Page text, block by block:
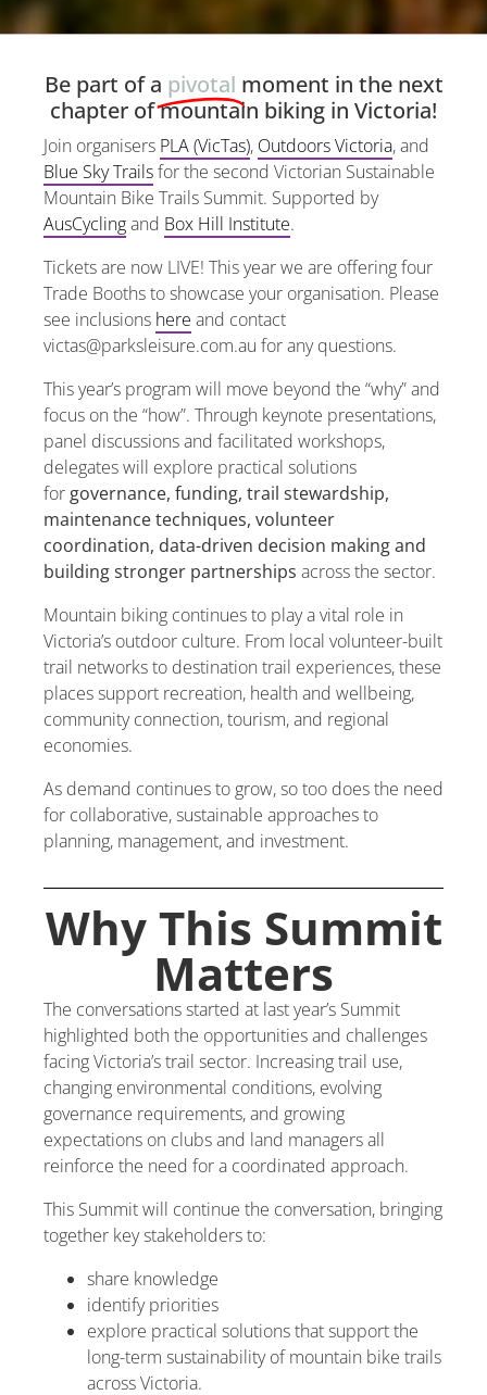
Be part of a pivotal moment in the next
chapter of mountain biking in Victoria!
Join organisers PLA (VicTas), Outdoors Victoria, and
Blue Sky Trailsfor the second Victorian Sustainable
Mountain Bike Trails Summit. Supported by
AusCyclingand Box Hill Institute.
Tickets are now LIVE! This year we are offering four
Trade Booths to showcase your organisation. Please
see inclusions here and contact
victas@parksleisure.com.au for any questions.
This year’s program will move beyond the “why” and
focus on the “how”. Through keynote presentations,
panel discussions and facilitated workshops,
delegates will explore practical solutions
for governance, funding, trail stewardship,
maintenance techniques, volunteer
coordination, data-driven decision making and
building stronger partnerships across the sector.
Mountain biking continues to play a vital role in
Victoria’s outdoor culture. From local volunteer-built
trail networks to destination trail experiences, these
places support recreation, health and wellbeing,
community connection, tourism, and regional
economies.
As demand continues to grow, so too does the need
for collaborative, sustainable approaches to
planning, management, and investment.
Why This Summit
Matters
The conversations started at last year’s Summit
highlighted both the opportunities and challenges
facing Victoria’s trail sector. Increasing trail use,
changing environmental conditions, evolving
governance requirements, and growing
expectations on clubs and land managers all
reinforce the need for a coordinated approach.
This Summit will continue the conversation, bringing
together key stakeholders to:
share knowledge
identify priorities
explore practical solutions that support the
long-term sustainability of mountain bike trails
across Victoria.